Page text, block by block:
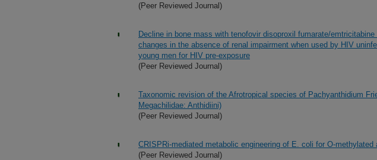
(Peer Reviewed Journal)
Decline in bone mass with tenofovir disoproxil fumarate/
changes in the absence of renal impairment when used by HIV
young men for HIV pre-exposure
(Peer Reviewed Journal)
Taxonomic revision of the Afrotropical species of Pachyanthidium
Megachilidae: Anthidiini)
(Peer Reviewed Journal)
CRISPRi-mediated metabolic engineering of E. coli for O-methylated
(Peer Reviewed Journal)